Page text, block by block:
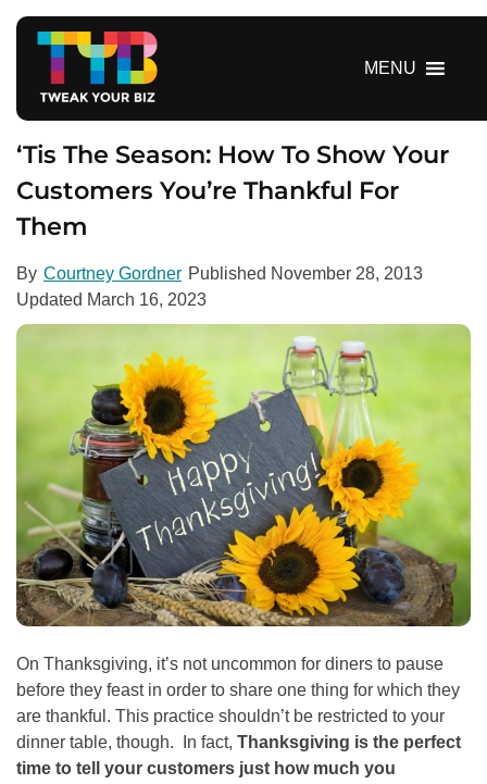
MENU
‘Tis The Season: How To Show Your
Customers You’re Thankful For
Them
By Courtney Gordner Published November 28, 2013
Updated March 16, 2023
On Thanksgiving, it’s not uncommon for diners to pause
before they feast in order to share one thing for which they
are thankful. This practice shouldn’t be restricted to your
dinner table, though. In fact, Thanksgiving is the perfect
time to tell your customers just how much you